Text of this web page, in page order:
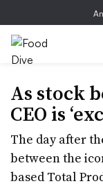
As stock
CEO is
The day after
between the
based Total